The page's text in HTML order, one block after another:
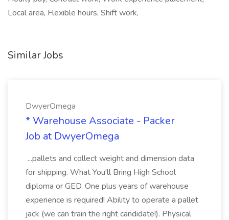
Local area, Flexible hours, Shift work,
Similar Jobs
DwyerOmega
* Warehouse Associate - Packer
Job at DwyerOmega
...pallets and collect weight and dimension data
for shipping. What You'll Bring High School
diploma or GED. One plus years of warehouse
experience is required! Ability to operate a pallet
jack (we can train the right candidate!). Physical